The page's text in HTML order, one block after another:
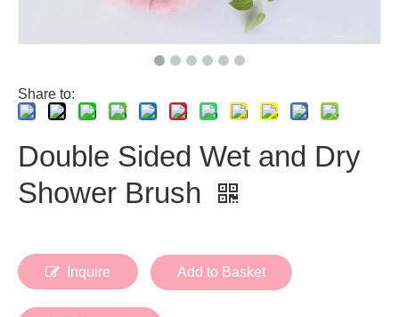
Share to:
Double Sided Wet and Dry
Shower Brush
Inquire Add to Basket